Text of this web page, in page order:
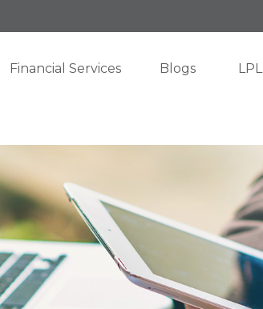
Financial Services Blogs LPL